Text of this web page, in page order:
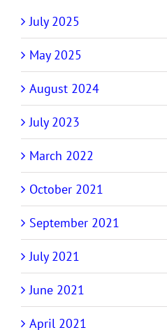
July 2025
May 2025
August 2024
July 2023
March 2022
October 2021
September 2021
July 2021
June 2021
April 2021